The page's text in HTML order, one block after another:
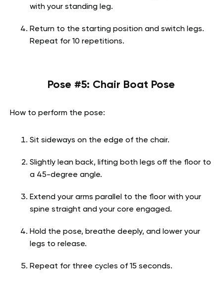
with your standing leg.
Return to the starting position and switch legs.
Repeat for 10 repetitions.
Pose #5: Chair Boat Pose
How to perform the pose:
Sit sideways on the edge of the chair.
Slightly lean back, lifting both legs off the floor to
a 45-degree angle.
Extend your arms parallel to the floor with your
spine straight and your core engaged.
Hold the pose, breathe deeply, and lower your
legs to release.
Repeat for three cycles of 15 seconds.